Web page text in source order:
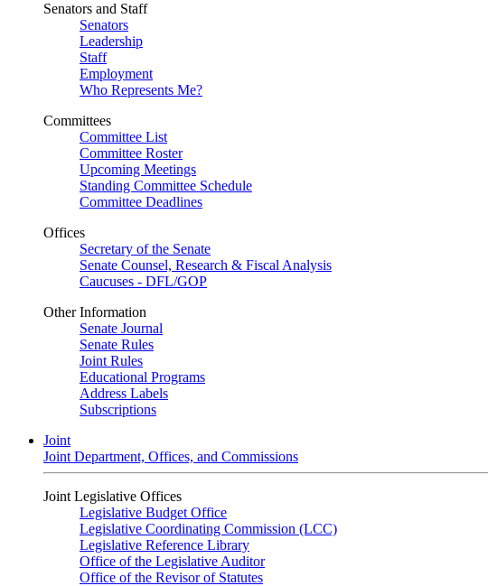
Senators and Staff
Senators
Leadership
Staff
Employment
Who Represents Me?
Committees
Committee List
Committee Roster
Upcoming Meetings
Standing Committee Schedule
Committee Deadlines
Offices
Secretary of the Senate
Senate Counsel, Research & Fiscal Analysis
Caucuses - DFL/GOP
Other Information
Senate Journal
Senate Rules
Joint Rules
Educational Programs
Address Labels
Subscriptions
Joint
Joint Department, Offices, and Commissions
Joint Legislative Offices
Legislative Budget Office
Legislative Coordinating Commission (LCC)
Legislative Reference Library
Office of the Legislative Auditor
Office of the Revisor of Statutes